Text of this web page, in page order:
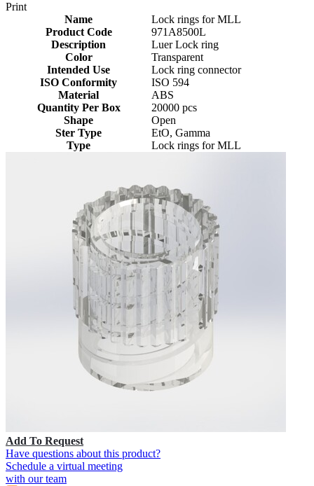
Print
Name
Lock rings for MLL
Product Code
971A8500L
Description
Luer Lock ring
Color
Transparent
Intended Use
Lock ring connector
ISO Conformity
ISO 594
Material
ABS
Quantity Per Box
20000 pcs
Shape
Open
Ster Type
EtO, Gamma
Type
Lock rings for MLL
Add To Request
Have questions about this product?
Schedule a virtual meeting
with our team